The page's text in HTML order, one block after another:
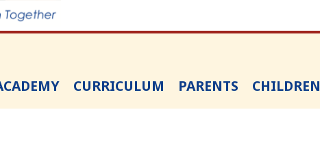
CURRICULUM PARENTS CHILDREN